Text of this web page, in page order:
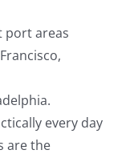
port areas
every day
are the